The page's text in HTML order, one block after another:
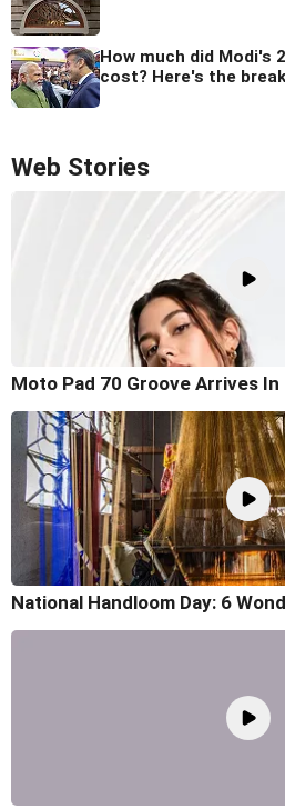
How much did Modi's
cost? Here's the
Web Stories
Moto Pad 70 Groove Arrives In
National Handloom Day: 6